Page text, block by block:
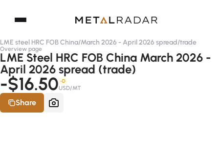
LME steel HRC FOB China/March 2026 - April 2026 spread/trade
Overview page
LME Steel HRC FOB China March 2026 -
April 2026 spread (trade)
-$16.50 -D
USD/MT
Share